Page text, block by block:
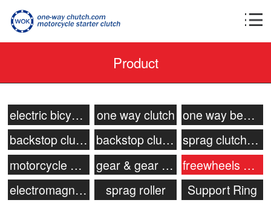
Product
electric bicycle motor clutch one way clutch
one way bearing
backstop clutch
backstop clutch bearing
sprag clutch bearing
motorcycle starter clutch
gear & gear shaft
freewheels clutch
electromagnetic clutch
sprag roller Support Ring